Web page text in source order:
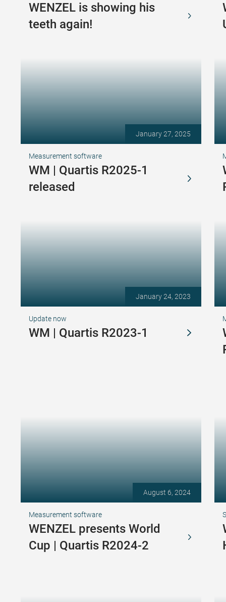
WENZEL is showing his
teeth again!
January 27, 2025
Measurement software
WM | Quartis R2025-1
released
January 24, 2023
Update now
WM | Quartis R2023-1
August 6, 2024
Measurement software
WENZEL presents World
Cup | Quartis R2024-2